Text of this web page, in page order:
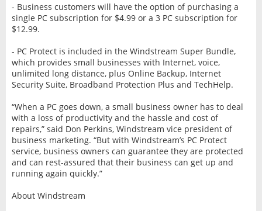
- Business customers will have the option of purchasing a
single PC subscription for $4.99 or a 3 PC subscription for
$12.99.
- PC Protect is included in the Windstream Super Bundle,
which provides small businesses with Internet, voice,
unlimited long distance, plus Online Backup, Internet
Security Suite, Broadband Protection Plus and TechHelp.
“When a PC goes down, a small business owner has to deal
with a loss of productivity and the hassle and cost of
repairs,” said Don Perkins, Windstream vice president of
business marketing. “But with Windstream’s PC Protect
service, business owners can guarantee they are protected
and can rest-assured that their business can get up and
running again quickly.”
About Windstream